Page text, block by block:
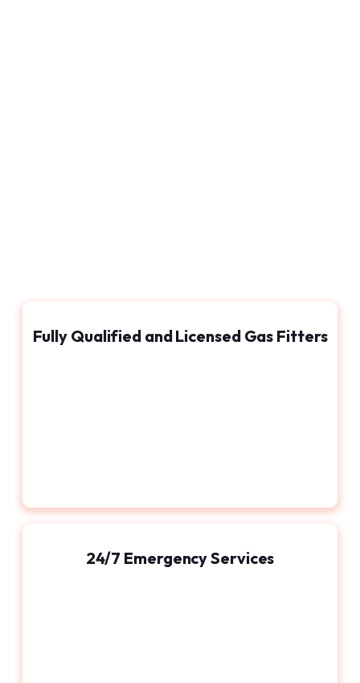
Fully Qualified and Licensed Gas Fitters
24/7 Emergency Services